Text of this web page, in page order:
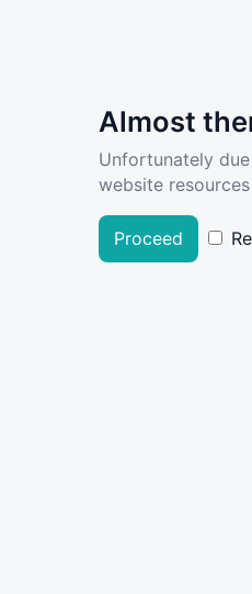
Almost
Unfortunately
website
Proceed